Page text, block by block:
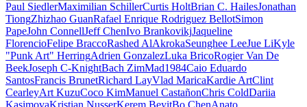
Paul SiedlerMaximilian SchillerCurtis HoltBrian C. HailesJonathan
TiongZhizhao GuanRafael Enrique Rodriguez BellotSimon
PapeJohn ConnellJeff ChenIvo BrankovikjJaqueline
FlorencioFelipe BraccoRashed AlAkrokaSeunghee LeeJue LiKyle
"Punk Art" HerringAdrien GonzalezLuka BricoRogier Van De
BeekJoseph C-KnightBach ZimMad1984Caio Eduardo
SantosFrancis BrunetRichard LayVlad MaricaKardie ArtClint
CearleyArt KuzuCoco KimManuel CastañonChris ColdDariia